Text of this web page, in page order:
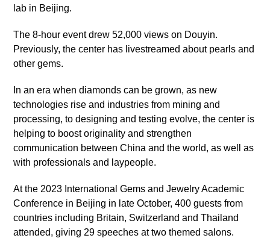
lab in Beijing.
The 8-hour event drew 52,000 views on Douyin.
Previously, the center has livestreamed about pearls and
other gems.
In an era when diamonds can be grown, as new
technologies rise and industries from mining and
processing, to designing and testing evolve, the center is
helping to boost originality and strengthen
communication between China and the world, as well as
with professionals and laypeople.
At the 2023 International Gems and Jewelry Academic
Conference in Beijing in late October, 400 guests from
countries including Britain, Switzerland and Thailand
attended, giving 29 speeches at two themed salons.